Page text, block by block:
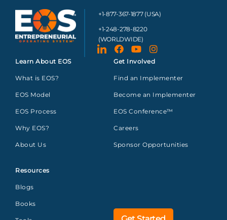
+1-877-367-1877 (USA)
+1-248-278-8220
(WORLDWIDE)
Learn About EOS
What is EOS?
EOS Model
EOS Process
Why EOS?
About Us
Resources
Blogs
Books
Get Involved
Find an Implementer
Become an Implementer
EOS Conference™
Careers
Sponsor Opportunities